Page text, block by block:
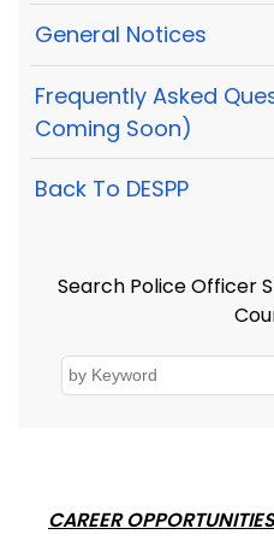
General Notices
Frequently Asked
Coming Soon)
Back To DESPP
Search Police Officer
CAREER